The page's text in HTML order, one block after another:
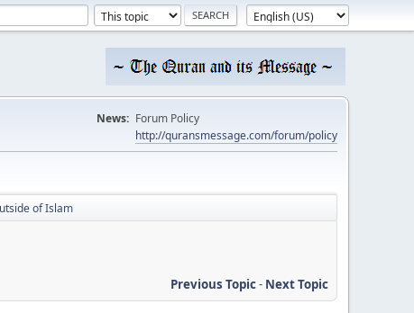
News: Forum Policy
http://quransmessage.com/forum/policy
of Islam
Previous Topic- Next Topic